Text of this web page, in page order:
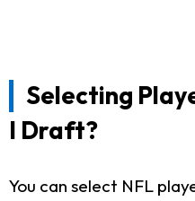
Selecting
I Draft?
You can select NFL